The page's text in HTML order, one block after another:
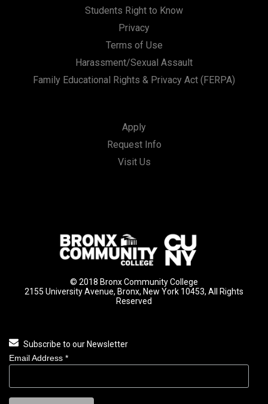
Students Right to Know
Privacy
Terms of Use
Harassment/Sexual Assault
Family Educational Rights & Privacy Act (FERPA)
Apply
Request Info
Visit Us
© 2018 Bronx Community College
2155 University Avenue, Bronx, New York 10453, All Rights
Reserved
Subscribe to our Newsletter
Email Address *